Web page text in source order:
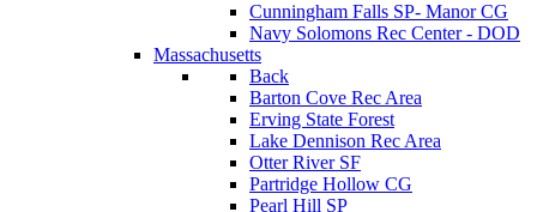
Cunningham Falls SP- Manor CG
Navy Solomons Rec Center - DOD
Massachusetts
Back
Barton Cove Rec Area
Erving State Forest
Lake Dennison Rec Area
Otter River SF
Partridge Hollow CG
Pearl Hill SP